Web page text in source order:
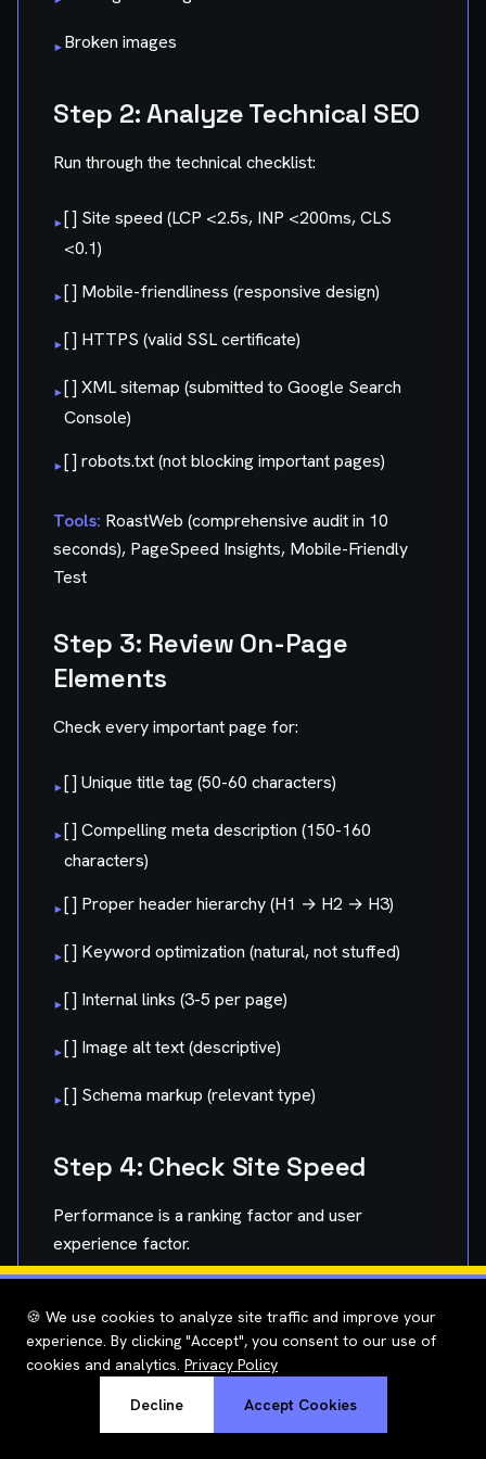
🍪 We use cookies to analyze site traffic and improve your
experience. By clicking "Accept", you consent to our use of
cookies and analytics. Privacy Policy
Decline Accept Cookies
▸Broken images
Step 2: Analyze Technical SEO
Run through the technical checklist:
▸[ ] Site speed (LCP <2.5s, INP <200ms, CLS
<0.1)
▸[ ] Mobile-friendliness (responsive design)
▸[ ] HTTPS (valid SSL certificate)
▸[ ] XML sitemap (submitted to Google Search
Console)
▸[ ] robots.txt (not blocking important pages)
Tools: RoastWeb (comprehensive audit in 10
seconds), PageSpeed Insights, Mobile-Friendly
Test
Step 3: Review On-Page
Elements
Check every important page for:
▸[ ] Unique title tag (50-60 characters)
▸[ ] Compelling meta description (150-160
characters)
▸[ ] Proper header hierarchy (H1 → H2 → H3)
▸[ ] Keyword optimization (natural, not stuffed)
▸[ ] Internal links (3-5 per page)
▸[ ] Image alt text (descriptive)
▸[ ] Schema markup (relevant type)
Step 4: Check Site Speed
Performance is a ranking factor and user
experience factor.
▸Homepage load time
Mobile vs. desktop performance